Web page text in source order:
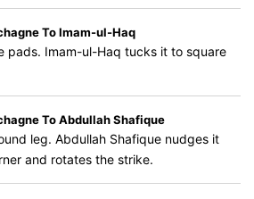
To Imam-ul-Haq
pads. Imam-ul-Haq tucks it to square
To Abdullah Shafique
leg. Abdullah Shafique nudges it
and rotates the strike.